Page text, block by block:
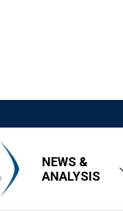
NEWS &
ANALYSIS